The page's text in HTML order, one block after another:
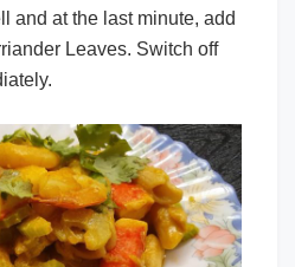
and at the last minute, add
Leaves. Switch off